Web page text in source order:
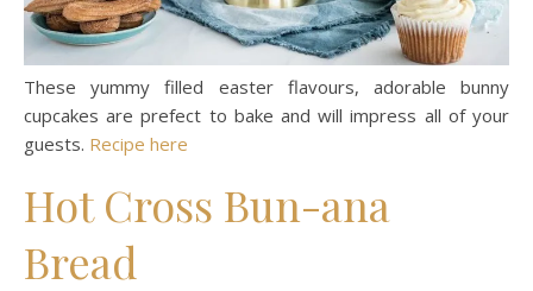
These yummy filled easter flavours, adorable bunny
cupcakes are prefect to bake and will impress all of your
guests. Recipe here
Hot Cross Bun-ana
Bread